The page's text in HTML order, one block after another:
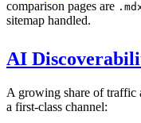
comparison pages are
sitemap handled.
AI
A growing share of traffic
a first-class channel: